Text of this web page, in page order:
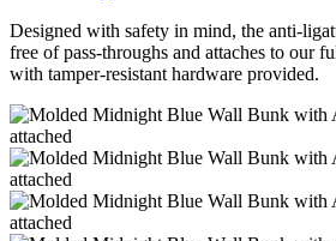
Designed with safety in mind, the anti-
free of pass-throughs and attaches to our
with tamper-resistant hardware provided.